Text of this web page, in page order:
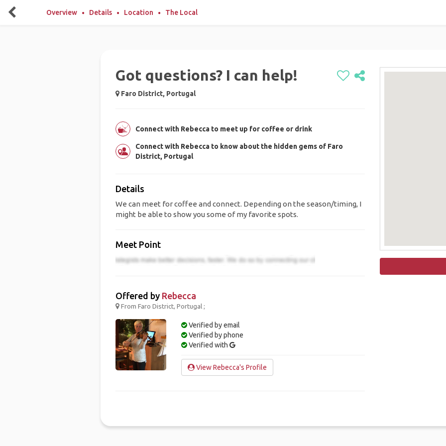
Overview Details Location The Local
Got questions? I can help!
Faro District, Portugal
Connect with Rebecca to meet up for coffee or drink
Connect with Rebecca to know about the hidden gems of Faro
District, Portugal
Details
We can meet for coffee and connect. Depending on the season/timing, I
might be able to show you some of my favorite spots.
Meet Point
Offered by Rebecca
From Faro District, Portugal ;
Verified by email
Verified by phone
Verified with
View Rebecca's Profile